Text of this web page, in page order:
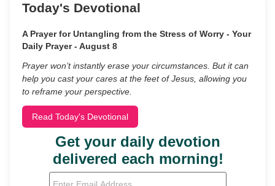
Today's Devotional
A Prayer for Untangling from the Stress of Worry - Your
Daily Prayer - August 8
Prayer won’t instantly erase your circumstances. But it can
help you cast your cares at the feet of Jesus, allowing you
to reframe your perspective.
Read Today's Devotional